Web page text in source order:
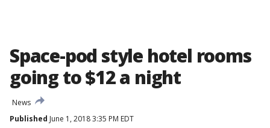
Space-pod style hotel rooms
going to $12 a night
News
Published June 1, 2018 3:35 PM EDT